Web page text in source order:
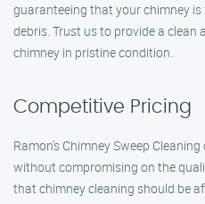
guaranteeing that your chimney
debris. Trust us to provide a clean
chimney in pristine condition.
Competitive Pricing
Ramon’s Chimney Sweep
without compromising on the
that chimney cleaning should be